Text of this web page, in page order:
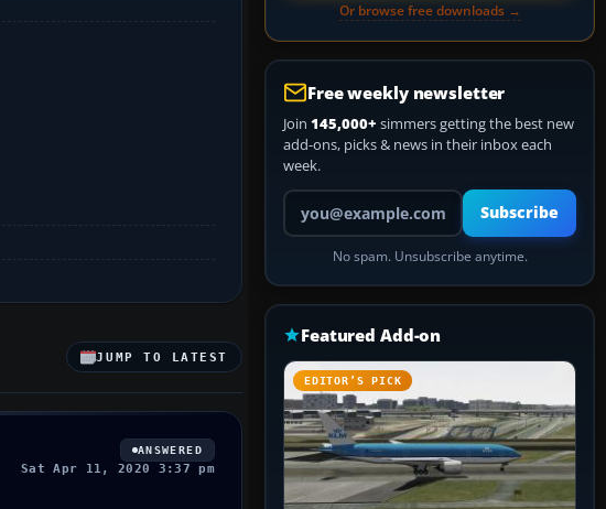
JUMP TO LATEST
ANSWERED
Sat Apr 11, 2020 3:37 pm
Or browse free downloads →
Free weekly newsletter
Join 145,000+ simmers getting the best new
add-ons, picks & news in their inbox each
week.
Your email address
Subscribe
No spam. Unsubscribe anytime.
Featured Add-on
EDITOR’S PICK